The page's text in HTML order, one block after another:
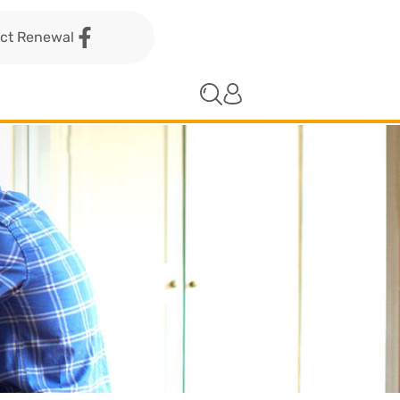
Renewal